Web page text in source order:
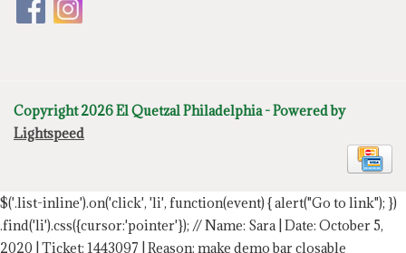
Copyright 2026 El Quetzal Philadelphia - Powered by
Lightspeed
$('.list-inline').on('click', 'li', function(event) { alert("Go to link"); })
.find('li').css({cursor:'pointer'}); // Name: Sara | Date: October 5,
2020 | Ticket: 1443097 | Reason: make demo bar closable